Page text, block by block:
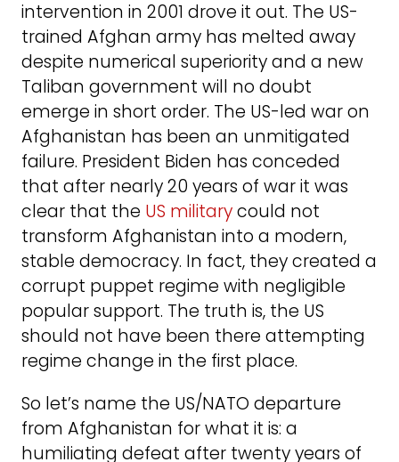
intervention in 2001 drove it out. The US-
trained Afghan army has melted away
despite numerical superiority and a new
Taliban government will no doubt
emerge in short order. The US-led war on
Afghanistan has been an unmitigated
failure. President Biden has conceded
that after nearly 20 years of war it was
clear that the US militarycould not
transform Afghanistan into a modern,
stable democracy. In fact, they created a
corrupt puppet regime with negligible
popular support. The truth is, the US
should not have been there attempting
regime change in the first place.
So let’s name the US/NATO departure
from Afghanistan for what it is: a
humiliating defeat after twenty years of